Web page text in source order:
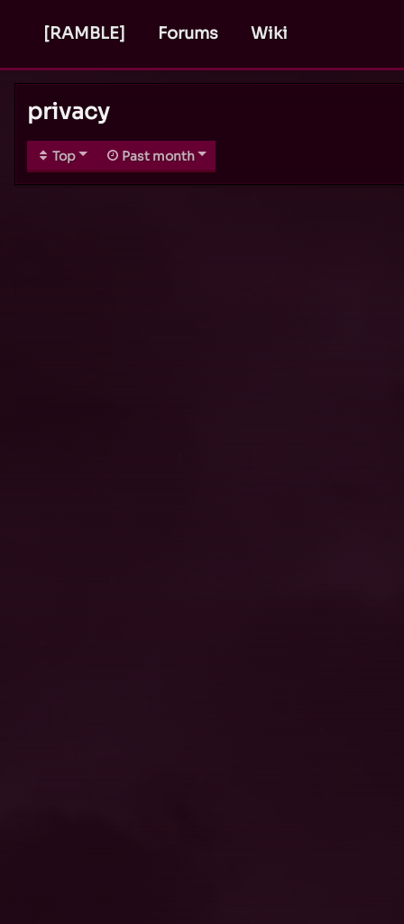
[RAMBLE] Forums Wiki
privacy
Top Past month